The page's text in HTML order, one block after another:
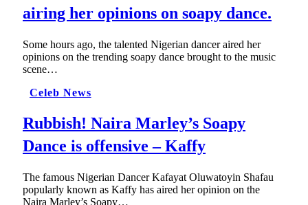
airing her opinions on soapy dance.
Some hours ago, the talented Nigerian dancer aired her
opinions on the trending soapy dance brought to the music
scene…
Celeb News
Rubbish! Naira Marley’s Soapy
Dance is offensive – Kaffy
The famous Nigerian Dancer Kafayat Oluwatoyin Shafau
popularly known as Kaffy has aired her opinion on the
Naira Marley’s Soapy…